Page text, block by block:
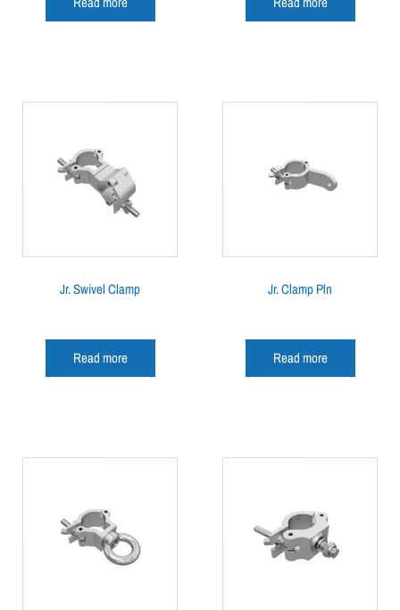
Jr. Swivel Clamp
Read more
Jr. Clamp Pln
Read more